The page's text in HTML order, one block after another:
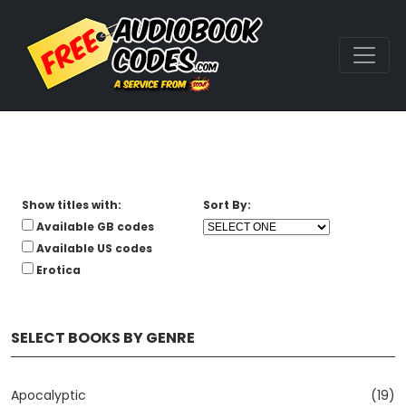
SELECT BOOKS BY GENRE
Apocalyptic (19)
Show titles with:
Available GB codes
Available US codes
Erotica
Sort By: